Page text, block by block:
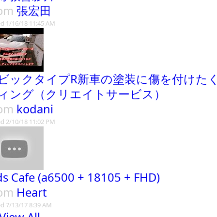
張宏田
1/16/18 11:45 AM
ックタイプR新車の塗装に傷を付けた
ング（クリエイトサービス）
kodani
2/10/18 11:02 PM
Cafe (a6500 + 18105 + FHD)
Heart
7/13/17 8:39 AM